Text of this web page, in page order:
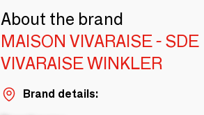
About the brand
MAISON VIVARAISE - SDE
VIVARAISE WINKLER
Brand details: